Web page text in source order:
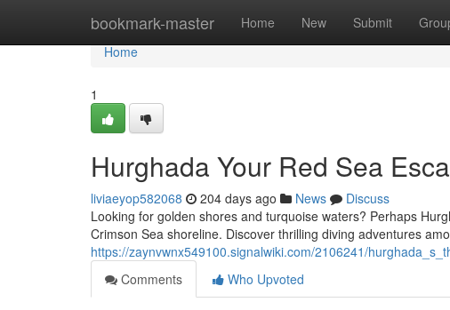
bookmark-master Home New Submit
Home
Home
1
Hurghada Your Red Sea
liviaeyop582068 204 days ago News
Discuss
Looking for golden shores and turquoise waters? Perhaps
Crimson Sea shoreline. Discover thrilling diving adventures
https://zaynvwnx549100.signalwiki.com/2106241/
Comments
Who Upvoted